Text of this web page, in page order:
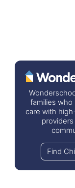
families who
care with
Find